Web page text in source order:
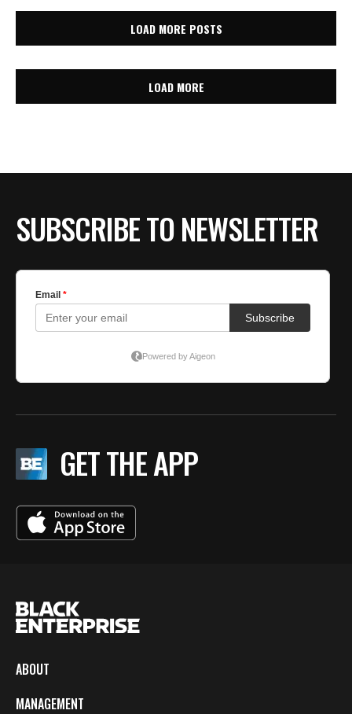
LOAD MORE POSTS
LOAD MORE
SUBSCRIBE TO NEWSLETTER
GET THE APP
ABOUT
MANAGEMENT